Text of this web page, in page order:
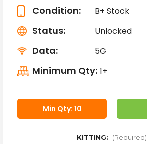
Condition: B+ Stock
Status: Unlocked
Data: 5G
Minimum Qty: 1+
Min Qty: 10
KITTING: (Required)